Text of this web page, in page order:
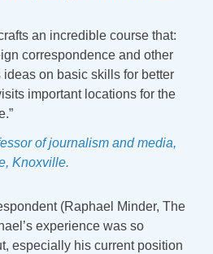
an incredible course that:
correspondence and other
on basic skills for better
important locations for the
of journalism and media,
Knoxville.
(Raphael Minder, The
experience was so
especially his current position